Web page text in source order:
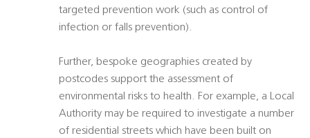
targeted prevention work (such as control of
infection or falls prevention).
Further, bespoke geographies created by
postcodes support the assessment of
environmental risks to health. For example, a Local
Authority may be required to investigate a number
of residential streets which have been built on